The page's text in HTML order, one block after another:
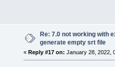
Re: 7.0 not working with
generate empty srt file
« Reply #17 on: January 28, 2022,